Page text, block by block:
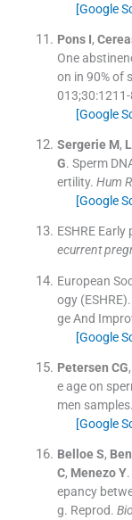
[Google
Pons I,
One
on in 90% of
013;30:1211-
[Google
Sergerie M,
G. Sperm
ertility. Hum
[Google
ESHRE
ecurrent
European
ogy (ESHRE).
ge And
[Google
Petersen CG,
e age on
men samples.
[Google
Belloe S,
C, Menezo Y.
epancy
g. Reprod.